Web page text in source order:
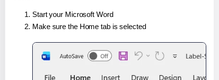
Start your Microsoft Word
Make sure the Home tab is selected